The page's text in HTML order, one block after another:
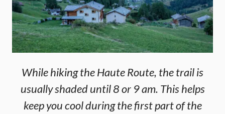
While hiking the Haute Route, the trail is
usually shaded until 8 or 9 am. This helps
keep you cool during the first part of the